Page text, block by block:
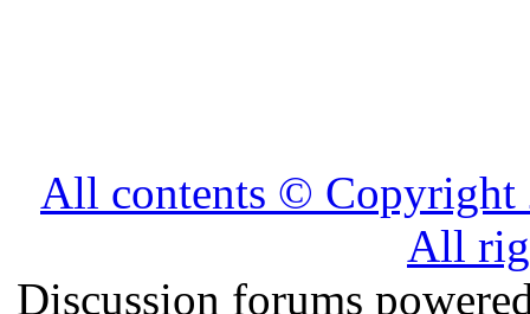
All contents ©
All
Discussion forums